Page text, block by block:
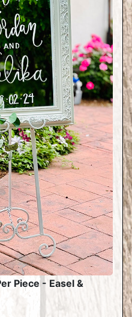
Piece - Easel &